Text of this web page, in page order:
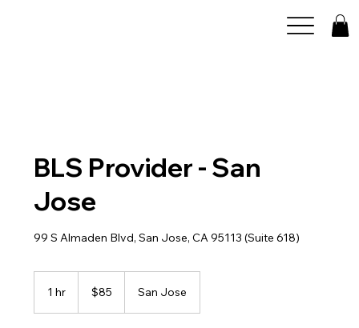
BLS Provider - San
Jose
99 S Almaden Blvd, San Jose, CA 95113 (Suite 618)
1 hr
dollars$85 San Jose